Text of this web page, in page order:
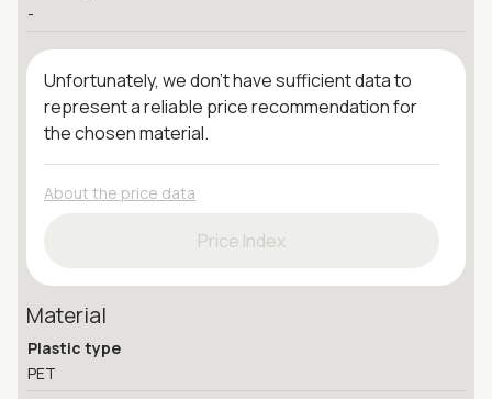
-
Unfortunately, we don't have sufficient data to
represent a reliable price recommendation for
the chosen material.
About the price data
Price Index
Material
Plastic type
PET